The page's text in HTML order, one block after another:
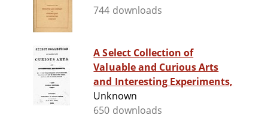
744 downloads
A Select Collection of
Valuable and Curious Arts
and Interesting Experiments,
Unknown
650 downloads